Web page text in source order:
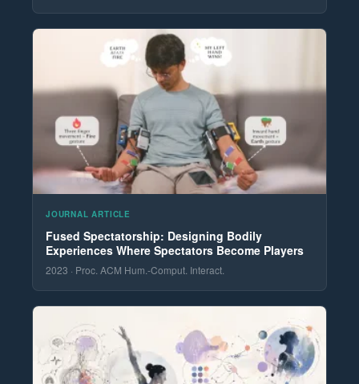
JOURNAL ARTICLE
Fused Spectatorship: Designing Bodily
Experiences Where Spectators Become Players
2023 · Proc. ACM Hum.-Comput. Interact.